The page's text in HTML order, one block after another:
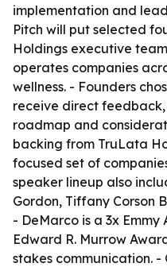
implementation and
Pitch will put selected
Holdings executive
operates companies
wellness. - Founders
receive direct
roadmap and
backing from TruLata
focused set of
speaker lineup also
Gordon, Tiffany Corson
- DeMarco is a 3x
Edward R. Murrow
stakes communication. -